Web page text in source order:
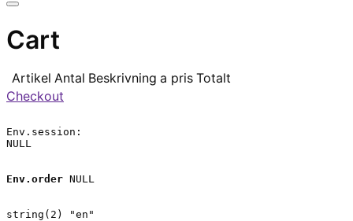
Cart
Artikel Antal Beskrivning a pris Totalt
Checkout
Env.session:
NULL
Env.order NULL
string(2) "en"